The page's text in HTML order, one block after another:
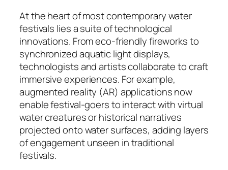
At the heart of most contemporary water
festivals lies a suite of technological
innovations. From eco-friendly fireworks to
synchronized aquatic light displays,
technologists and artists collaborate to craft
immersive experiences. For example,
augmented reality (AR) applications now
enable festival-goers to interact with virtual
water creatures or historical narratives
projected onto water surfaces, adding layers
of engagement unseen in traditional
festivals.